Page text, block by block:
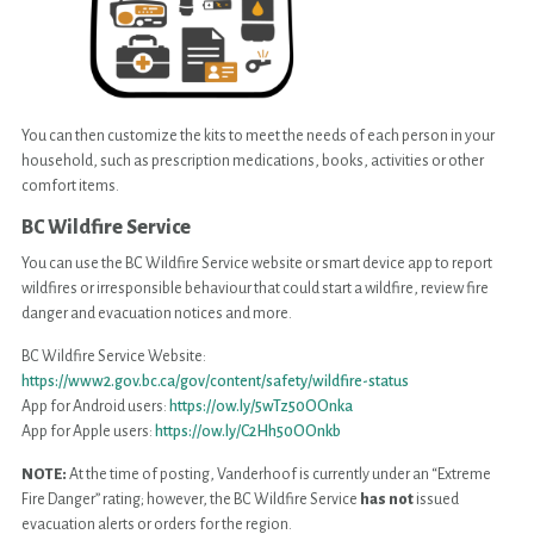
You can then customize the kits to meet the needs of each person in your
household, such as prescription medications, books, activities or other
comfort items.
BC Wildfire Service
You can use the BC Wildfire Service website or smart device app to report
wildfires or irresponsible behaviour that could start a wildfire, review fire
danger and evacuation notices and more.
BC Wildfire Service Website:
https://www2.gov.bc.ca/gov/content/safety/wildfire-status
App for Android users: https://ow.ly/5wTz50OOnka
App for Apple users: https://ow.ly/C2Hh50OOnkb
NOTE: At the time of posting, Vanderhoof is currently under an “Extreme
Fire Danger” rating; however, the BC Wildfire Service has notissued
evacuation alerts or orders for the region.